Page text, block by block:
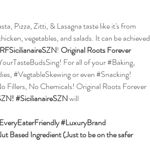
Pizza, Zitti, & Lasagna taste like it's from
vegetables, and salads. It can be achieved
! Original Roots Forever
For all of your #Baking,
#VegtableSkewing or even #Snacking!
Fillers, No Chemicals! Original Roots Forever
#SicilianaireSZNwill
#LuxuryBrand
Based Ingredient (Just to be on the safer